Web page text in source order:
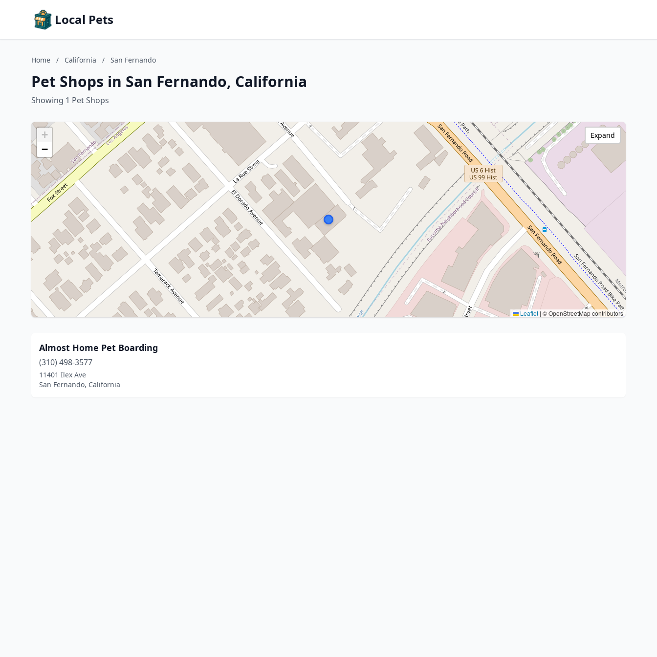
Local Pets
Home / California / San Fernando
Pet Shops in San Fernando, California
Showing 1 Pet Shops
+
−
Leaflet | © OpenStreetMap contributors
Expand
Almost Home Pet Boarding
(310) 498-3577
11401 Ilex Ave
San Fernando, California